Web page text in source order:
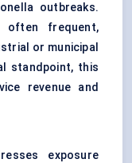
outbreaks.
often frequent,
or municipal
standpoint, this
revenue and
exposure